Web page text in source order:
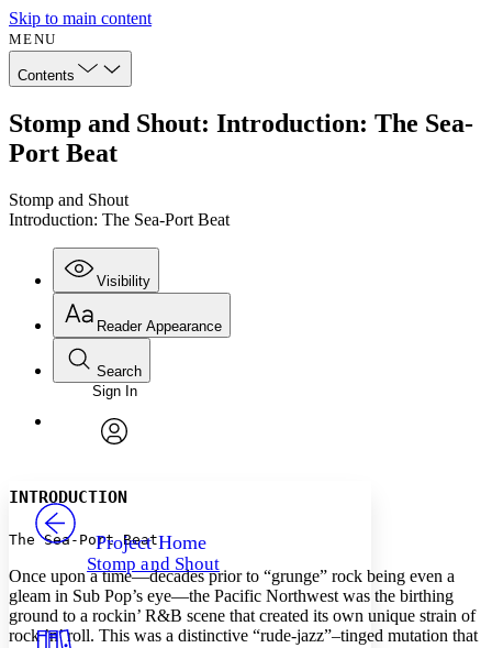
Skip to main content
MENU
Contents
Stomp and Shout: Introduction: The Sea-
Port Beat
Stomp and Shout
Introduction: The Sea-Port Beat
Visibility
Annotations
Your highlights
Reader Appearance
Font
Font style
Decrease font size Increase font size
Color Scheme
Search
Enter search criteria
Search within:
PROJECT
Sign In
Project Home
Stomp and Shout
INTRODUCTION
The Sea-Port Beat
Once upon a time—decades prior to “grunge” rock being even a
gleam in Sub Pop’s eye—the Pacific Northwest was the birthing
ground to a rockin’ R&B scene that created its own unique strain of
rock ’n’ roll. This was a distinctive “rude-jazz”–tinged mutation that